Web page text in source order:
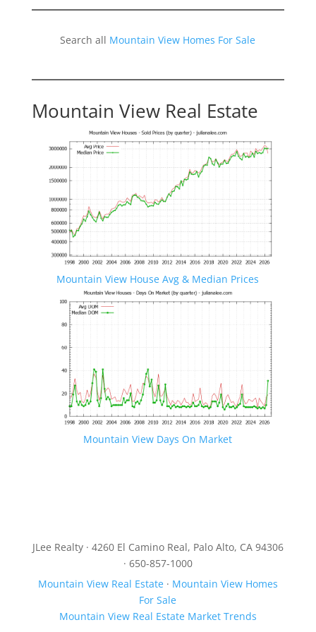
Search all Mountain View Homes For Sale
Mountain View Real Estate
Mountain View House Avg & Median Prices
Mountain View Days On Market
JLee Realty · 4260 El Camino Real, Palo Alto, CA 94306
· 650-857-1000
Mountain View Real Estate· Mountain View Homes
For Sale
Mountain View Real Estate Market Trends